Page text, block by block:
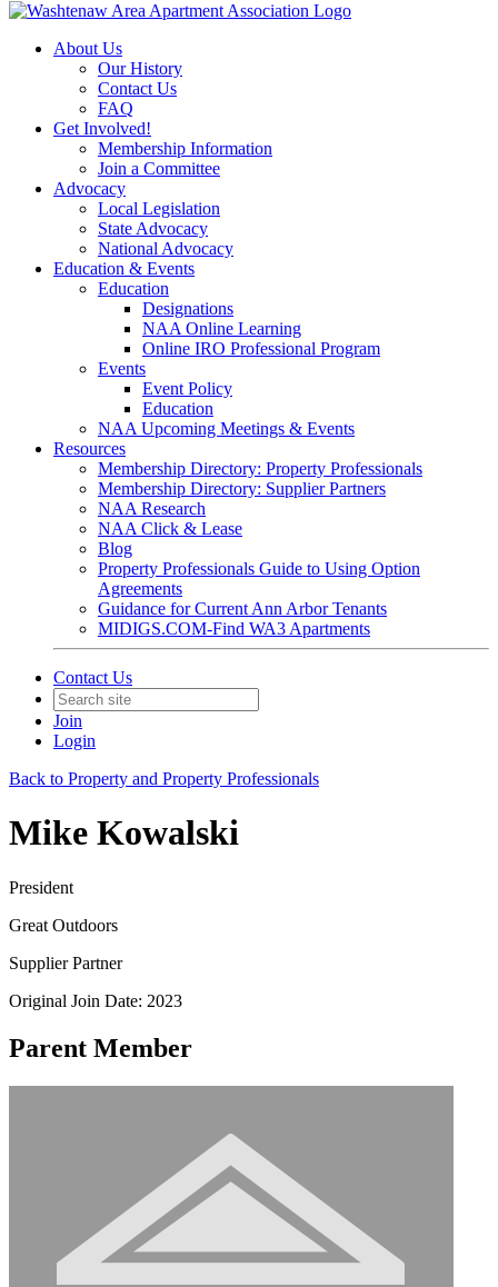
About Us
Our History
Contact Us
FAQ
Get Involved!
Membership Information
Join a Committee
Advocacy
Local Legislation
State Advocacy
National Advocacy
Education & Events
Education
Designations
NAA Online Learning
Online IRO Professional Program
Events
Event Policy
Education
NAA Upcoming Meetings & Events
Resources
Membership Directory: Property Professionals
Membership Directory: Supplier Partners
NAA Research
NAA Click & Lease
Blog
Property Professionals Guide to Using Option
Agreements
Guidance for Current Ann Arbor Tenants
MIDIGS.COM-Find WA3 Apartments
Contact Us
Join
Login
Back to Property and Property Professionals
Mike Kowalski
President
Great Outdoors
Supplier Partner
Original Join Date: 2023
Parent Member